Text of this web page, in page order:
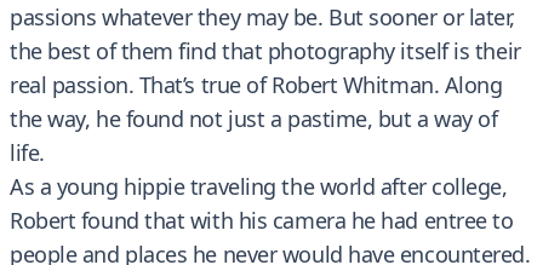
passions whatever they may be. But sooner or later,
the best of them find that photography itself is their
real passion. That’s true of Robert Whitman. Along
the way, he found not just a pastime, but a way of
life.
As a young hippie traveling the world after college,
Robert found that with his camera he had entree to
people and places he never would have encountered.